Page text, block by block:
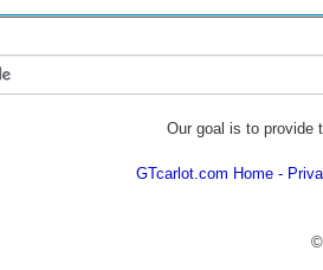
Our goal is to provide
GTcarlot.com Home